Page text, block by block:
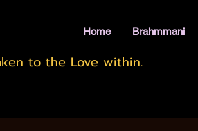
Home Brahmmani
to the Love within.